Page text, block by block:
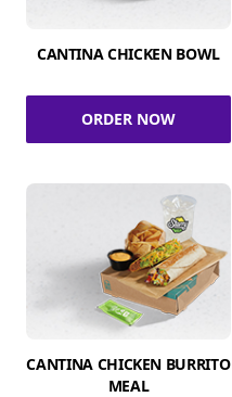
CANTINA CHICKEN BOWL
ORDER NOW
CANTINA CHICKEN BURRITO
MEAL